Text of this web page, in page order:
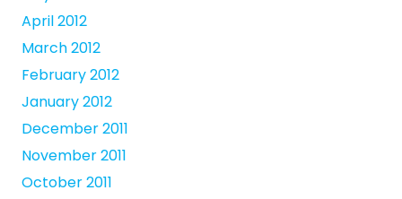
April 2012
March 2012
February 2012
January 2012
December 2011
November 2011
October 2011